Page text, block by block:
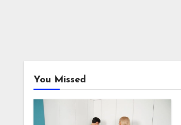
You Missed